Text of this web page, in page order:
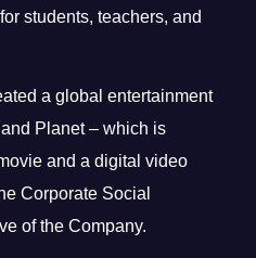
students, teachers, and
a global entertainment
Planet – which is
and a digital video
Corporate Social
of the Company.